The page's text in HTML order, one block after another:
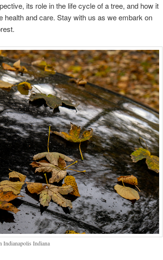
its role in the life cycle of a tree, and how it
and care. Stay with us as we embark on
Indianapolis Indiana